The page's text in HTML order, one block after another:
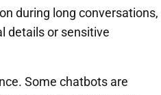
during long conversations,
details or sensitive
Some chatbots are